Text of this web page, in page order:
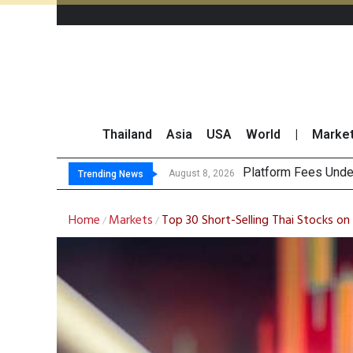
Thailand Asia USA World
Trending News August 8, 2026 Gartner Predic
CP AXTRA
Total Trading
Home / Markets / Top 30 Short-Selling Thai Stocks